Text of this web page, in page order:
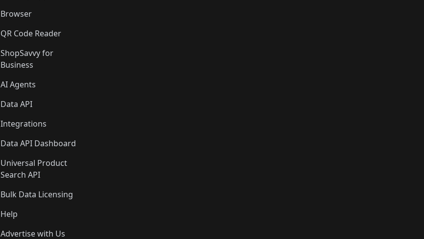
Browser
QR Code Reader
ShopSavvy for
Business
AI Agents
Data API
Integrations
Data API Dashboard
Universal Product
Search API
Bulk Data Licensing
Help
Advertise with Us